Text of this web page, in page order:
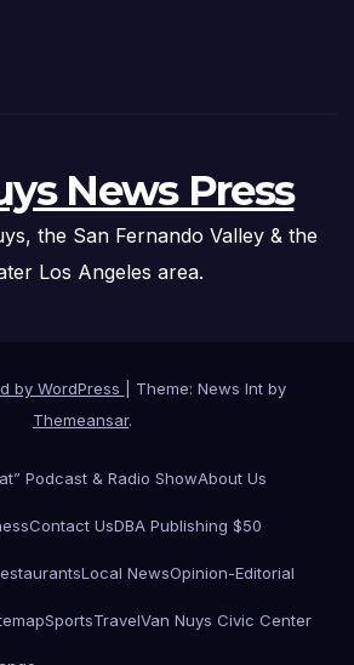
News Press
the San Fernando Valley & the
Los Angeles area.
by WordPress
Theme: News Int by
Themeansar.
Podcast & Radio ShowAbout Us
Contact UsDBA Publishing $50
Local NewsOpinion-Editorial
SportsTravelVan Nuys Civic Center